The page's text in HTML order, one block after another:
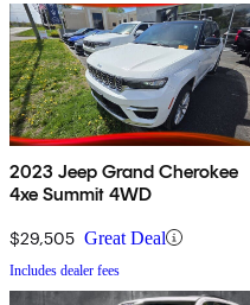
2023 Jeep Grand Cherokee
4xe Summit 4WD
$29,505 Great Deal
Includes dealer fees